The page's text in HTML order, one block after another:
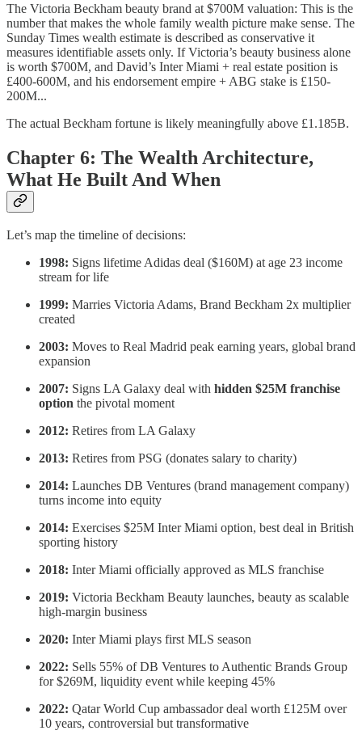
The Victoria Beckham beauty brand at $700M valuation: This is the
number that makes the whole family wealth picture make sense. The
Sunday Times wealth estimate is described as conservative it
measures identifiable assets only. If Victoria’s beauty business alone
is worth $700M, and David’s Inter Miami + real estate position is
£400-600M, and his endorsement empire + ABG stake is £150-
200M...
The actual Beckham fortune is likely meaningfully above £1.185B.
Chapter 6: The Wealth Architecture,
What He Built And When
Let’s map the timeline of decisions:
1998: Signs lifetime Adidas deal ($160M) at age 23 income
stream for life
1999: Marries Victoria Adams, Brand Beckham 2x multiplier
created
2003: Moves to Real Madrid peak earning years, global brand
expansion
2007: Signs LA Galaxy deal with hidden $25M franchise
option the pivotal moment
2012: Retires from LA Galaxy
2013: Retires from PSG (donates salary to charity)
2014: Launches DB Ventures (brand management company)
turns income into equity
2014: Exercises $25M Inter Miami option, best deal in British
sporting history
2018: Inter Miami officially approved as MLS franchise
2019: Victoria Beckham Beauty launches, beauty as scalable
high-margin business
2020: Inter Miami plays first MLS season
2022: Sells 55% of DB Ventures to Authentic Brands Group
for $269M, liquidity event while keeping 45%
2022: Qatar World Cup ambassador deal worth £125M over
10 years, controversial but transformative